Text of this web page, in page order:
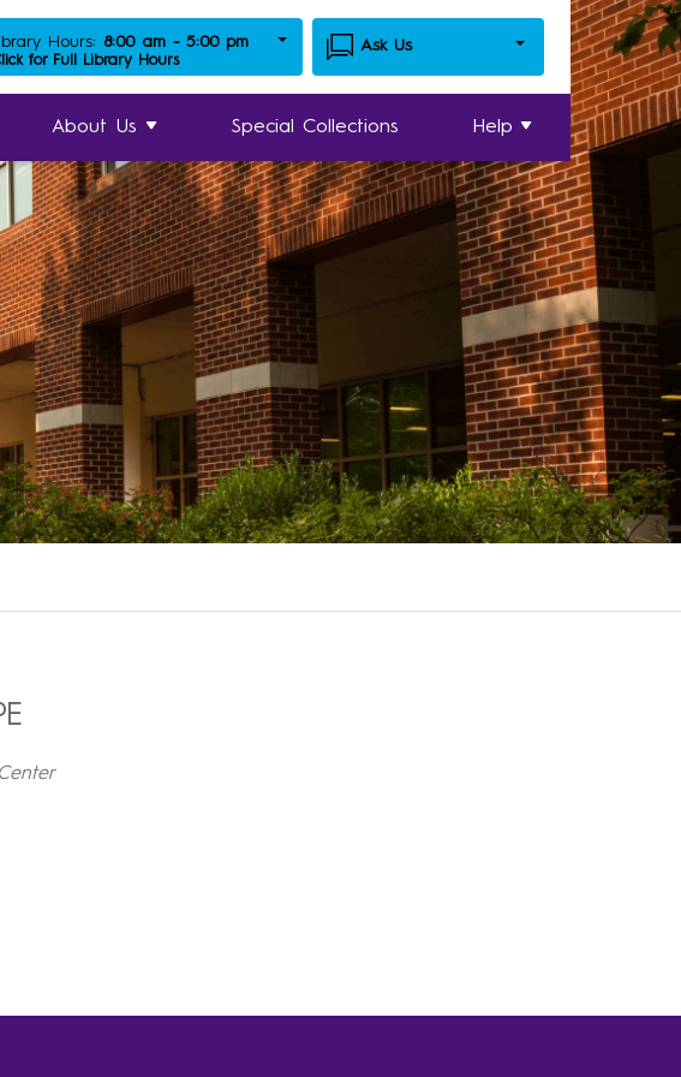
Hours: 8:00 am - 5:00 pm
for Full Library Hours
Ask Us
About Us Special Collections Help